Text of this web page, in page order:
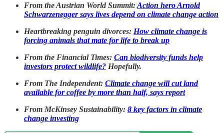
From the Austrian World Summit:Action hero Arnold
Schwarzenegger says lives depend on climate change action
Heartbreaking penguin divorces: How climate change is
forcing animals that mate for life to break up
From the Financial Times: Can biodiversity funds help
investors protect wildlife? Hopefully.
From The Independent: Climate change will cut land
available for coffee by more than half, says report
From McKinsey Sustainability: 8 key factors in climate
change investing